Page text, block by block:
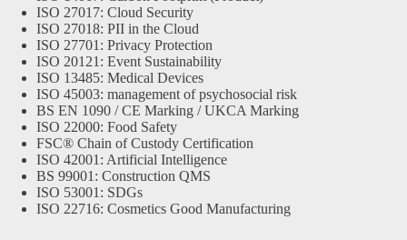
ISO 27017: Cloud Security
ISO 27018: PII in the Cloud
ISO 27701: Privacy Protection
ISO 20121: Event Sustainability
ISO 13485: Medical Devices
ISO 45003: management of psychosocial risk
BS EN 1090 / CE Marking / UKCA Marking
ISO 22000: Food Safety
FSC® Chain of Custody Certification
ISO 42001: Artificial Intelligence
BS 99001: Construction QMS
ISO 53001: SDGs
ISO 22716: Cosmetics Good Manufacturing